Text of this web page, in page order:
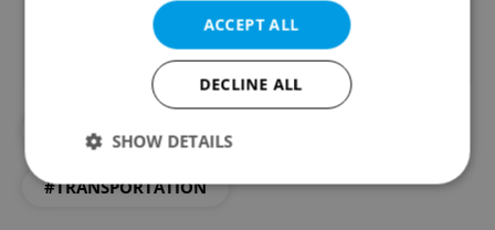
#IN THE NEWS #TECHNOLOGY
#TRANSPORTATION
ACCEPT ALL
DECLINE ALL
SHOW DETAILS